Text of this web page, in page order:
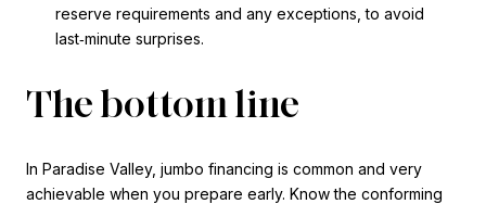
reserve requirements and any exceptions, to avoid
last‑minute surprises.
The bottom line
In Paradise Valley, jumbo financing is common and very
achievable when you prepare early. Know the conforming